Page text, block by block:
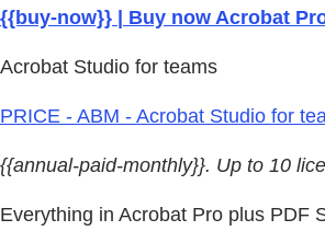
{{buy-now}} | Buy now Acrobat
Acrobat Studio for teams
PRICE - ABM - Acrobat Studio for
{{annual-paid-monthly}}. Up to 10
Everything in Acrobat Pro plus PDF